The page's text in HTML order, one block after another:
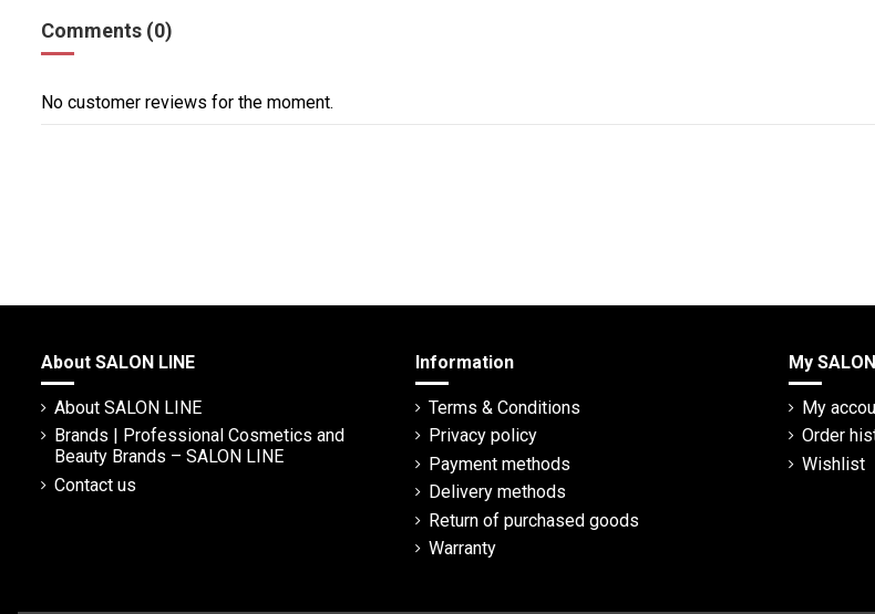
Comments (0)
No customer reviews for the moment.
About SALON LINE
About SALON LINE
Brands | Professional Cosmetics and
Beauty Brands – SALON LINE
Contact us
Information
Terms & Conditions
Privacy policy
Payment methods
Delivery methods
Return of purchased goods
Warranty
My
My
Order
Wishlist